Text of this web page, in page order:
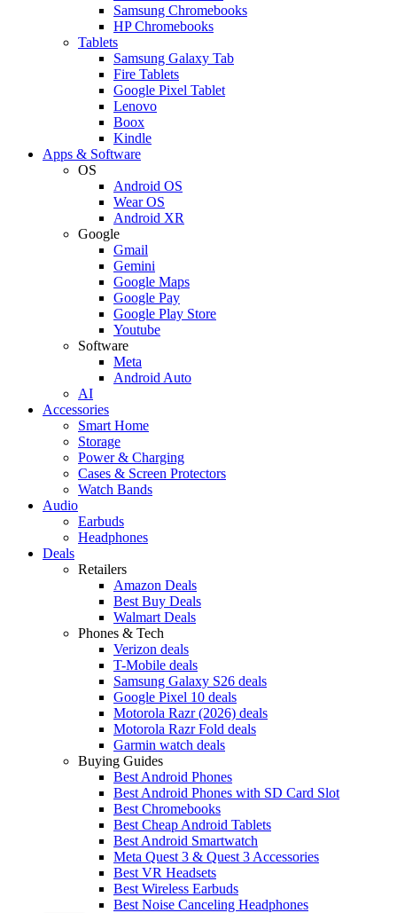
Samsung Chromebooks
HP Chromebooks
Tablets
Samsung Galaxy Tab
Fire Tablets
Google Pixel Tablet
Lenovo
Boox
Kindle
Apps & Software
OS
Android OS
Wear OS
Android XR
Google
Gmail
Gemini
Google Maps
Google Pay
Google Play Store
Youtube
Software
Meta
Android Auto
AI
Accessories
Smart Home
Storage
Power & Charging
Cases & Screen Protectors
Watch Bands
Audio
Earbuds
Headphones
Deals
Retailers
Amazon Deals
Best Buy Deals
Walmart Deals
Phones & Tech
Verizon deals
T-Mobile deals
Samsung Galaxy S26 deals
Google Pixel 10 deals
Motorola Razr (2026) deals
Motorola Razr Fold deals
Garmin watch deals
Buying Guides
Best Android Phones
Best Android Phones with SD Card Slot
Best Chromebooks
Best Cheap Android Tablets
Best Android Smartwatch
Meta Quest 3 & Quest 3 Accessories
Best VR Headsets
Best Wireless Earbuds
Best Noise Canceling Headphones